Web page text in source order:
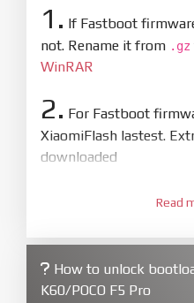
1. If Fastboot
not. Rename it from .gz
WinRAR
2. For Fastboot
XiaomiFlash lastest.
downloaded
firmware/ROM folder
4.Make sure your
Read
How to unlock
K60/POCO F5 Pro